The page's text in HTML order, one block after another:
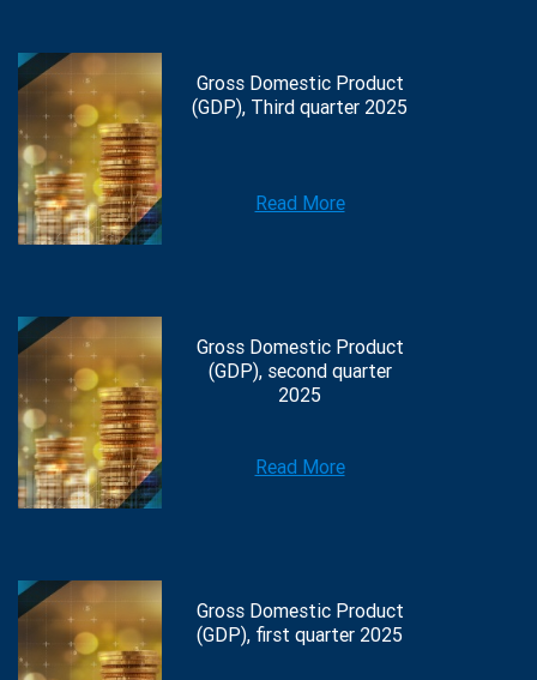
Gross Domestic Product
(GDP), Third quarter 2025
Read More
Gross Domestic Product
(GDP), second quarter
2025
Read More
Gross Domestic Product
(GDP), first quarter 2025